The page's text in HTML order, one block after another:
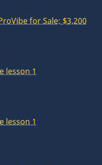
for Sale: $3,200
lesson 1
lesson 1